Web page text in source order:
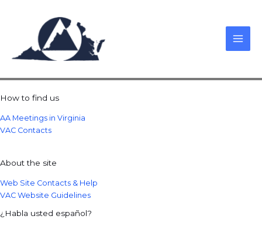
How to find us
AA Meetings in Virginia
VAC Contacts
About the site
Web Site Contacts & Help
VAC Website Guidelines
¿Habla usted español?